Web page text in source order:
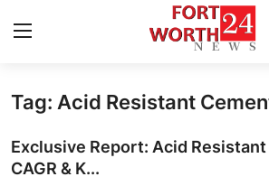
Home
Contact
Tag: Acid Resistant
Exclusive Report: Acid
CAGR & K...